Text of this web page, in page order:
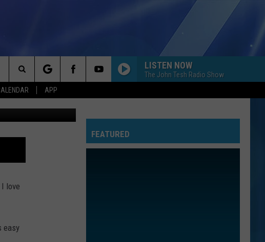
APP
LISTEN NOW
The John Tesh Radio Show
Search
The
Site
Motown Records
love
easy
FEATURED